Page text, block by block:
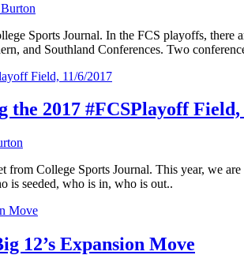
Sports Journal. In the FCS playoffs,
and Southland Conferences. Two
2017 #FCSPlayoff Field,
from College Sports Journal. This year, we
is seeded, who is in, who is out..
12’s Expansion Move